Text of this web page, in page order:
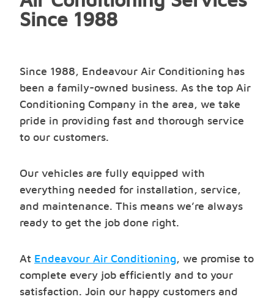
Since 1988
Since 1988, Endeavour Air Conditioning has
been a family-owned business. As the top Air
Conditioning Company in the area, we take
pride in providing fast and thorough service
to our customers.
Our vehicles are fully equipped with
everything needed for installation, service,
and maintenance. This means we’re always
ready to get the job done right.
At Endeavour Air Conditioning, we promise to
complete every job efficiently and to your
satisfaction. Join our happy customers and